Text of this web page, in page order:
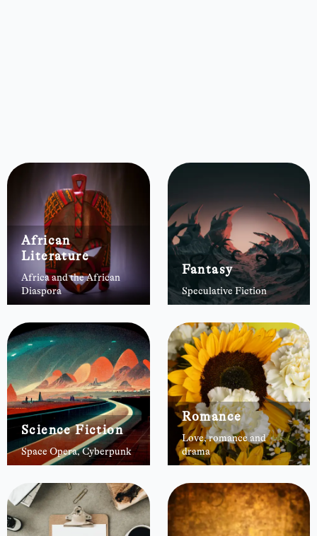
African
Literature
Africa and the African
Diaspora
Fantasy
Speculative Fiction
Science Fiction
Space Opera, Cyberpunk
Romance
Love, romance and
drama